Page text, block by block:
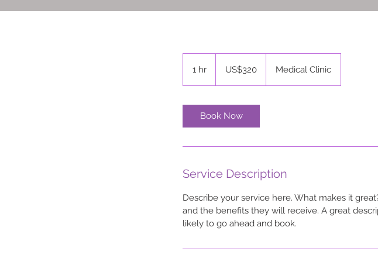
1 hr
dollarsUS$320 Medical Clinic
Book Now
Service Description
Describe your service here. What makes it
and the benefits they will receive. A great
likely to go ahead and book.